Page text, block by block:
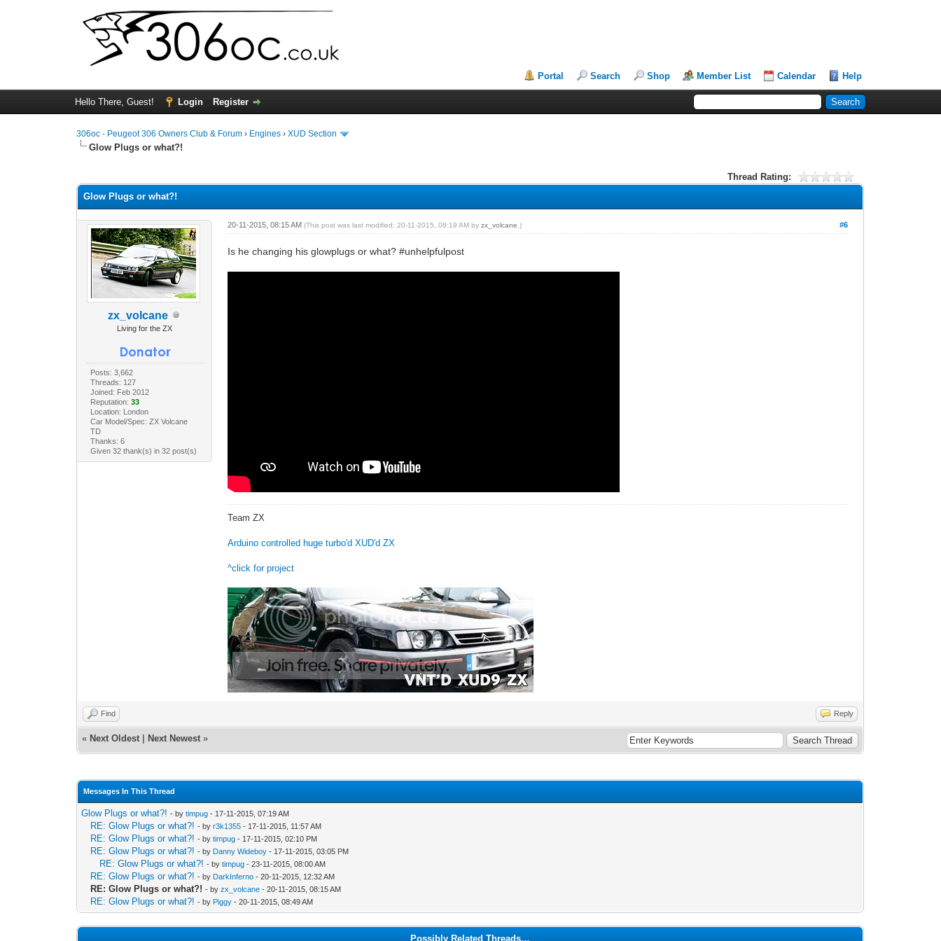
Portal Search Shop Member List Calendar Help
Hello There, Guest! Login Register
306oc - Peugeot 306 Owners Club & Forum › Engines ›XUD Section
Glow Plugs or what?!
Thread Rating:
Glow Plugs or what?!
zx_volcane
Living for the ZX
Posts: 3,662
Threads: 127
Joined: Feb 2012
Reputation: 33
Location: London
Car Model/Spec: ZX Volcane
TD
Thanks: 6
Given 32 thank(s) in 32 post(s)
#6
20-11-2015, 08:15 AM(This post was last modified: 20-11-2015, 08:19 AM byzx_volcane .)
Is he changing his glowplugs or what? #unhelpfulpost
Team ZX
Arduino controlled huge turbo'd XUD'd ZX
^click for project
Find Reply
« Next Oldest Next Newest »
Messages In This Thread
Glow Plugs or what?! - bytimpug - 17-11-2015, 07:19 AM
RE: Glow Plugs or what?! - byr3k1355 - 17-11-2015, 11:57 AM
RE: Glow Plugs or what?! - bytimpug - 17-11-2015, 02:10 PM
RE: Glow Plugs or what?! - by Danny Wideboy - 17-11-2015, 03:05 PM
RE: Glow Plugs or what?! - bytimpug - 23-11-2015, 08:00 AM
RE: Glow Plugs or what?! - by DarkInferno - 20-11-2015, 12:32 AM
RE: Glow Plugs or what?! - byzx_volcane - 20-11-2015, 08:15 AM
RE: Glow Plugs or what?! - by Piggy - 20-11-2015, 08:49 AM
Possibly Related Threads…